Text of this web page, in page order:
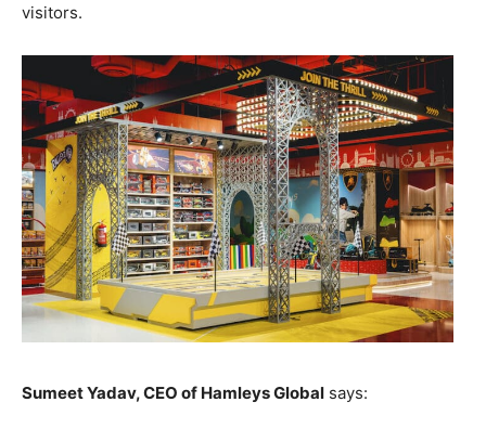
visitors.
Sumeet Yadav, CEO of Hamleys Global says: